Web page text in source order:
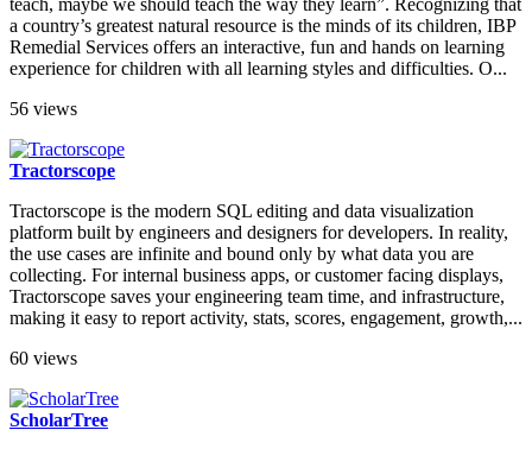
teach, maybe we should teach the way they learn”. Recognizing that
a country’s greatest natural resource is the minds of its children, IBP
Remedial Services offers an interactive, fun and hands on learning
experience for children with all learning styles and difficulties. O...
56 views
Tractorscope
Tractorscope is the modern SQL editing and data visualization
platform built by engineers and designers for developers. In reality,
the use cases are infinite and bound only by what data you are
collecting. For internal business apps, or customer facing displays,
Tractorscope saves your engineering team time, and infrastructure,
making it easy to report activity, stats, scores, engagement, growth,...
60 views
ScholarTree